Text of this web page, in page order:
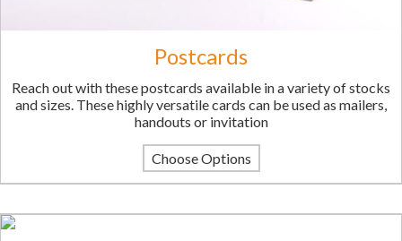
Postcards
Reach out with these postcards available in a variety of stocks
and sizes. These highly versatile cards can be used as mailers,
handouts or invitation
Choose Options